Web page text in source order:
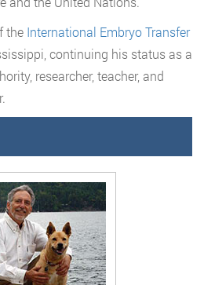
the International Embryo Transfer
continuing his status as a
researcher, teacher, and